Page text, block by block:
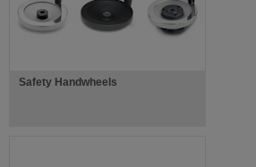
Safety Handwheels